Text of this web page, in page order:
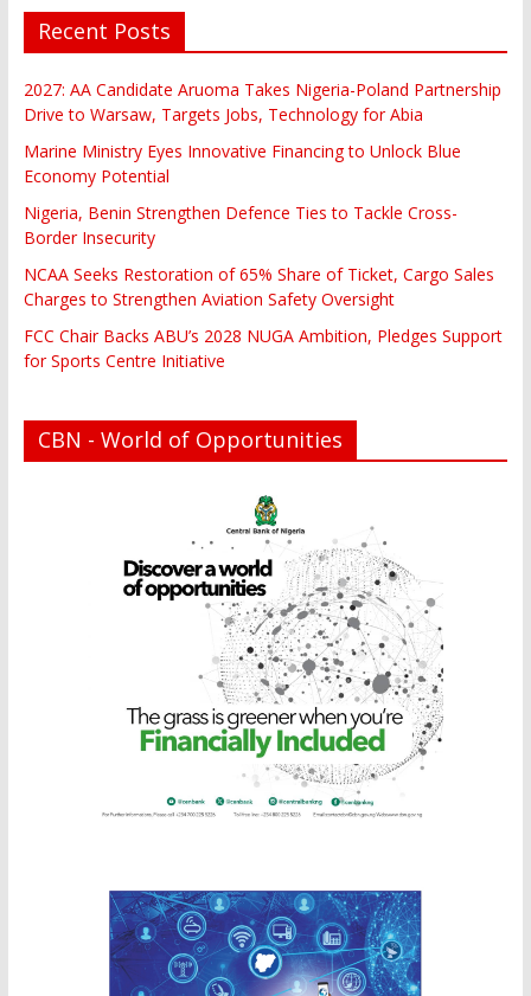
Recent Posts
2027: AA Candidate Aruoma Takes Nigeria-Poland Partnership
Drive to Warsaw, Targets Jobs, Technology for Abia
Marine Ministry Eyes Innovative Financing to Unlock Blue
Economy Potential
Nigeria, Benin Strengthen Defence Ties to Tackle Cross-
Border Insecurity
NCAA Seeks Restoration of 65% Share of Ticket, Cargo Sales
Charges to Strengthen Aviation Safety Oversight
FCC Chair Backs ABU’s 2028 NUGA Ambition, Pledges Support
for Sports Centre Initiative
CBN - World of Opportunities